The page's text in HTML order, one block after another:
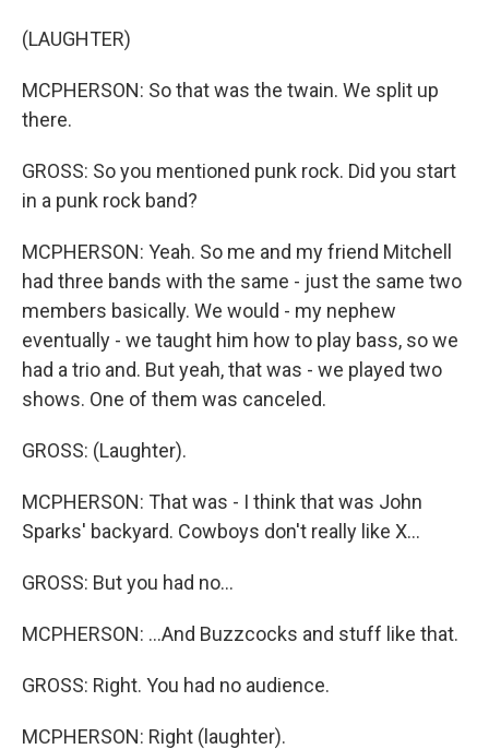
(LAUGHTER)
MCPHERSON: So that was the twain. We split up
there.
GROSS: So you mentioned punk rock. Did you start
in a punk rock band?
MCPHERSON: Yeah. So me and my friend Mitchell
had three bands with the same - just the same two
members basically. We would - my nephew
eventually - we taught him how to play bass, so we
had a trio and. But yeah, that was - we played two
shows. One of them was canceled.
GROSS: (Laughter).
MCPHERSON: That was - I think that was John
Sparks' backyard. Cowboys don't really like X...
GROSS: But you had no...
MCPHERSON: ...And Buzzcocks and stuff like that.
GROSS: Right. You had no audience.
MCPHERSON: Right (laughter).